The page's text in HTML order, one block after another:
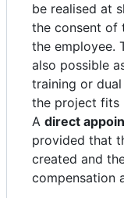
be realised at
the consent of
the employee.
also possible
training or
the project fits
A direct
provided that
created and
compensation